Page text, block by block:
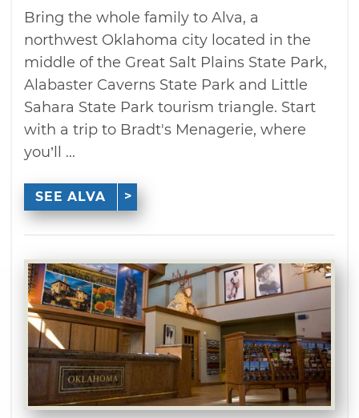
Bring the whole family to Alva, a
northwest Oklahoma city located in the
middle of the Great Salt Plains State Park,
Alabaster Caverns State Park and Little
Sahara State Park tourism triangle. Start
with a trip to Bradt's Menagerie, where
you’ll ...
SEE ALVA